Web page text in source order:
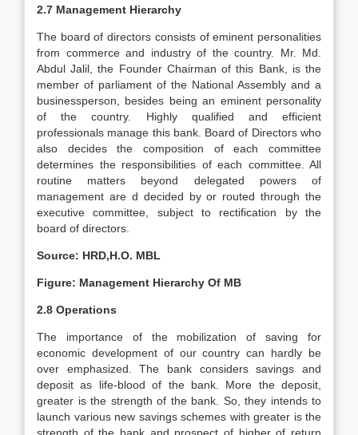
2.7 Management Hierarchy
The board of directors consists of eminent personalities
from commerce and industry of the country. Mr. Md.
Abdul Jalil, the Founder Chairman of this Bank, is the
member of parliament of the National Assembly and a
businessperson, besides being an eminent personality
of the country. Highly qualified and efficient
professionals manage this bank. Board of Directors who
also decides the composition of each committee
determines the responsibilities of each committee. All
routine matters beyond delegated powers of
management are d decided by or routed through the
executive committee, subject to rectification by the
board of directors.
Source: HRD,H.O. MBL
Figure: Management Hierarchy Of MB
2.8 Operations
The importance of the mobilization of saving for
economic development of our country can hardly be
over emphasized. The bank considers savings and
deposit as life-blood of the bank. More the deposit,
greater is the strength of the bank. So, they intends to
launch various new savings schemes with greater is the